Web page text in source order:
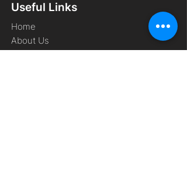
Useful Links
Home
About Us